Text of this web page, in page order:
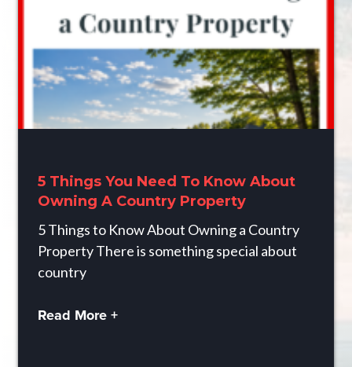
5 Things You Need To Know About
Owning A Country Property
5 Things to Know About Owning a Country
Property There is something special about
country
Read More +